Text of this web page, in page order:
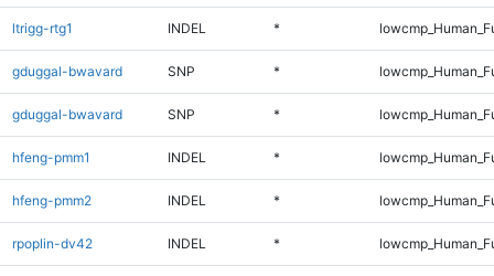
ltrigg-rtg1 INDEL *
gduggal-bwavard SNP *
gduggal-bwavard SNP *
hfeng-pmm1 INDEL *
hfeng-pmm2 INDEL *
rpoplin-dv42 INDEL *